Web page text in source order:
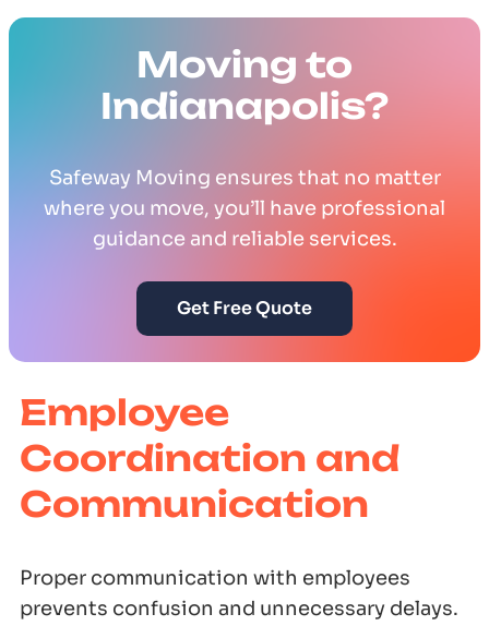
Moving to
Indianapolis?
Safeway Moving ensures that no matter
where you move, you’ll have professional
guidance and reliable services.
Get Free Quote
Employee
Coordination and
Communication
Proper communication with employees
prevents confusion and unnecessary delays.